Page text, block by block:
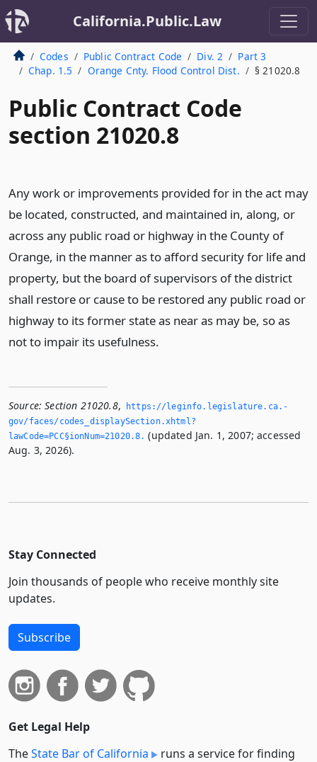
California.Public.Law
Codes Public Contract Code Div. 2
Part 3
Chap. 1.5
Orange Cnty. Flood Control Dist. § 21020.8
Public Contract Code
section 21020.8
Any work or improvements provided for in the act may
be located, constructed, and maintained in, along, or
across any public road or highway in the County of
Orange, in the manner as to afford security for life and
property, but the board of supervisors of the district
shall restore or cause to be restored any public road or
highway to its former state as near as may be, so as
not to impair its usefulness.
Source: Section 21020.8,
https://leginfo.­legislature.­ca.­
gov/faces/codes_displaySection.­xhtml?
lawCode=PCC§ionNum=21020.­8.­ (updated Jan. 1, 2007; accessed
Aug. 3, 2026).
Stay Connected
Join thousands of people who receive monthly site
updates.
Subscribe
Get Legal Help
TheState Bar of California
runs a service for finding